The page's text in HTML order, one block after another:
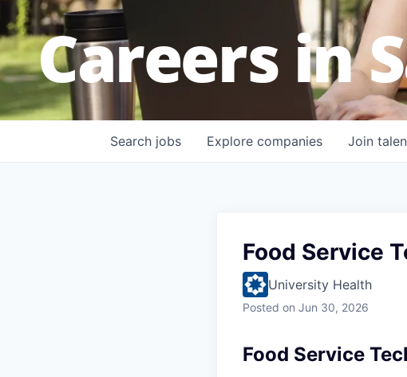
Careers in
Search jobs Explore companies Join
Food Service
University Health
Posted on Jun 30, 2026
Food Service